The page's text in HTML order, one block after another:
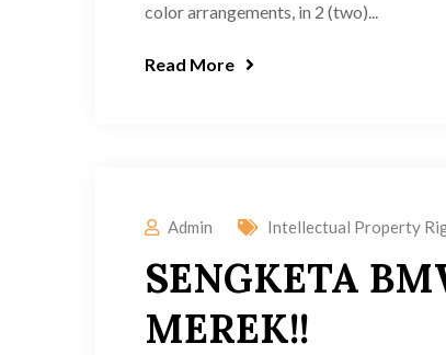
color arrangements, in 2 (two)...
Read More
Admin Intellectual Property
SENGKETA
MEREK!!